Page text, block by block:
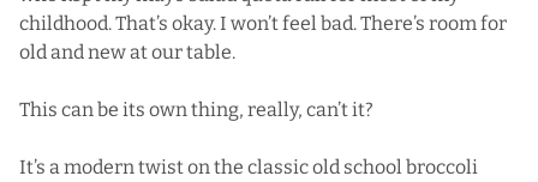
childhood. That’s okay. I won’t feel bad. There’s room for
old and new at our table.
This can be its own thing, really, can’t it?
It’s a modern twist on the classic old school broccoli